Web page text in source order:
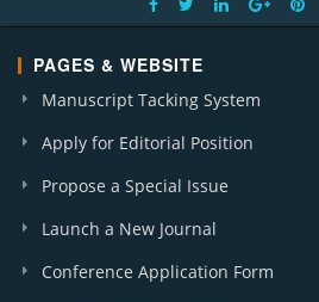
PAGES & WEBSITE
Manuscript Tacking System
Apply for Editorial Position
Propose a Special Issue
Launch a New Journal
Conference Application Form